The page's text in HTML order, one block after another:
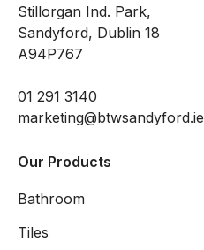
Stillorgan Ind. Park,
Sandyford, Dublin 18
A94P767
01 291 3140
marketing@btwsandyford.ie
Our Products
Bathroom
Tiles